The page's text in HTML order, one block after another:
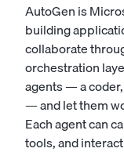
AutoGen is
building
collaborate
orchestration
agents — a
— and let them
Each agent can
tools, and